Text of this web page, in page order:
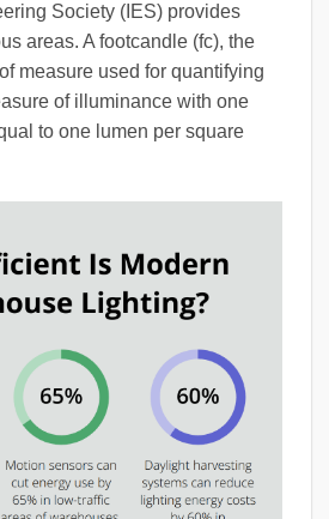
Society (IES) provides
areas. A footcandle (fc), the
measure used for quantifying
of illuminance with one
to one lumen per square